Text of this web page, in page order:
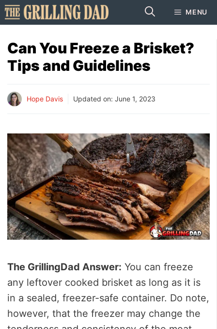
Skip
to
MENU
Can You Freeze a Brisket?
Tips and Guidelines
Hope Davis Updated on: June 1, 2023
The GrillingDad Answer: You can freeze
any leftover cooked brisket as long as it is
in a sealed, freezer-safe container. Do note,
however, that the freezer may change the